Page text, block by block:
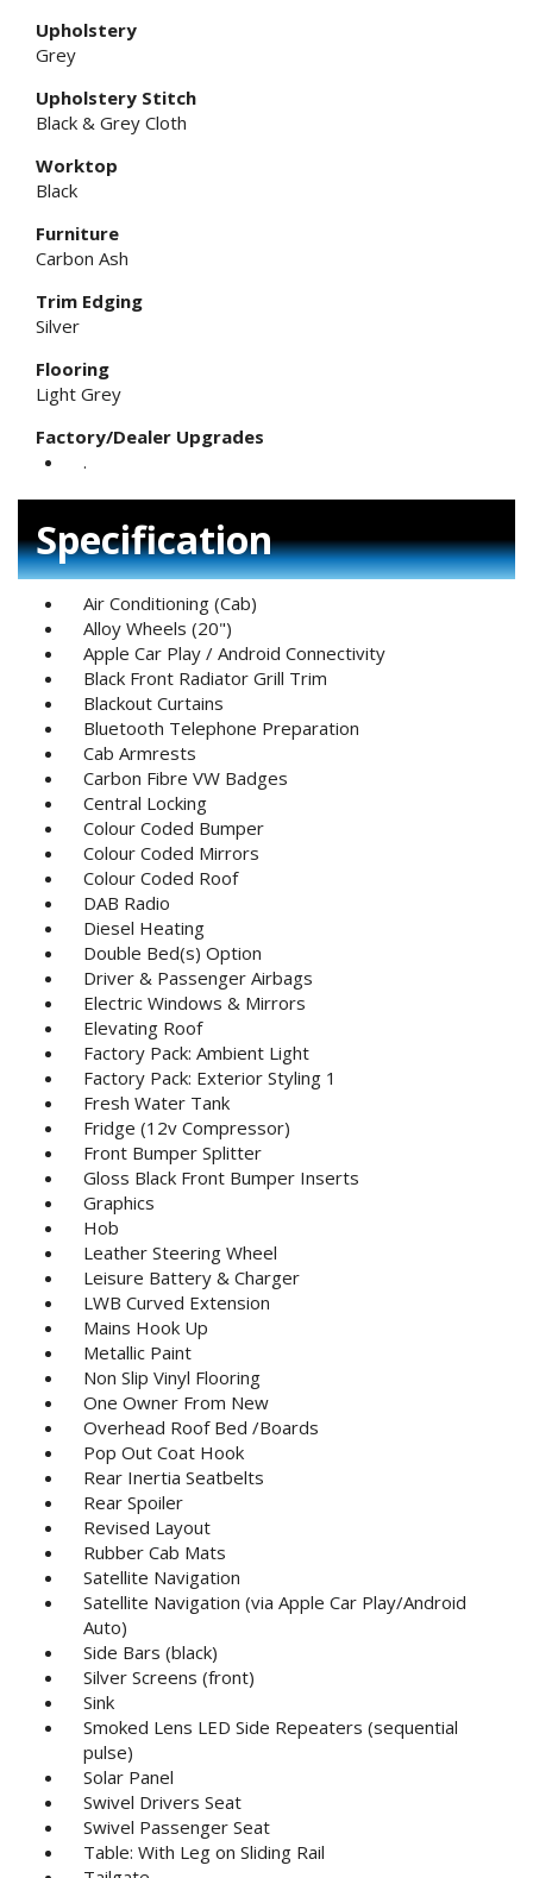
Upholstery
Grey
Upholstery Stitch
Black & Grey Cloth
Worktop
Black
Furniture
Carbon Ash
Trim Edging
Silver
Flooring
Light Grey
Factory/Dealer Upgrades
.
Specification
Air Conditioning (Cab)
Alloy Wheels (20")
Apple Car Play / Android Connectivity
Black Front Radiator Grill Trim
Blackout Curtains
Bluetooth Telephone Preparation
Cab Armrests
Carbon Fibre VW Badges
Central Locking
Colour Coded Bumper
Colour Coded Mirrors
Colour Coded Roof
DAB Radio
Diesel Heating
Double Bed(s) Option
Driver & Passenger Airbags
Electric Windows & Mirrors
Elevating Roof
Factory Pack: Ambient Light
Factory Pack: Exterior Styling 1
Fresh Water Tank
Fridge (12v Compressor)
Front Bumper Splitter
Gloss Black Front Bumper Inserts
Graphics
Hob
Leather Steering Wheel
Leisure Battery & Charger
LWB Curved Extension
Mains Hook Up
Metallic Paint
Non Slip Vinyl Flooring
One Owner From New
Overhead Roof Bed /Boards
Pop Out Coat Hook
Rear Inertia Seatbelts
Rear Spoiler
Revised Layout
Rubber Cab Mats
Satellite Navigation
Satellite Navigation (via Apple Car Play/Android
Auto)
Side Bars (black)
Silver Screens (front)
Sink
Smoked Lens LED Side Repeaters (sequential
pulse)
Solar Panel
Swivel Drivers Seat
Swivel Passenger Seat
Table: With Leg on Sliding Rail